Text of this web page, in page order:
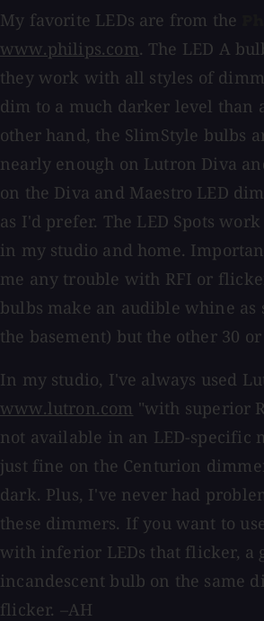
My favorite LEDs are from the
www.philips.com. The LED A
they work with all styles of
dim to a much darker level than
other hand, the SlimStyle bulbs
nearly enough on Lutron Diva
on the Diva and Maestro LED
as I'd prefer. The LED Spots
in my studio and home.
me any trouble with RFI or
bulbs make an audible whine as
the basement) but the other 30
In my studio, I've always used
www.lutron.com "with superior
not available in an LED-specific
just fine on the Centurion
dark. Plus, I've never had
these dimmers. If you want to
with inferior LEDs that flicker, a
incandescent bulb on the same
flicker. –AH